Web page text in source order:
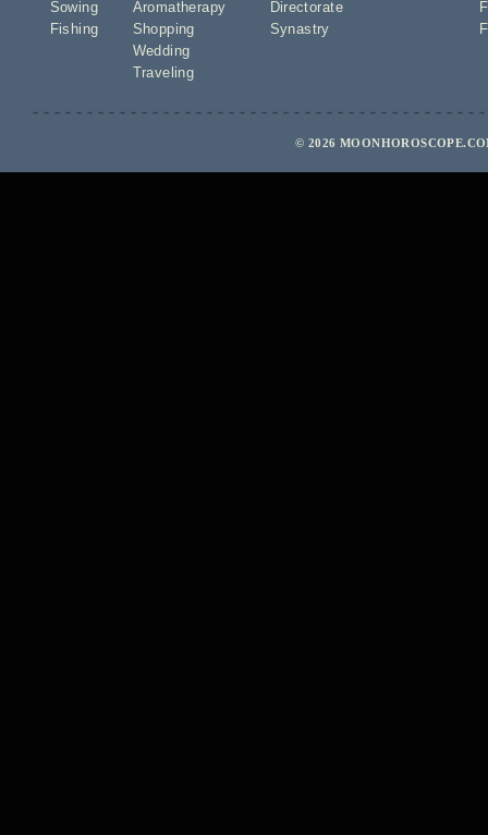
Sowing
Fishing
Aromatherapy
Shopping
Wedding
Traveling
Directorate
Synastry
© 2026